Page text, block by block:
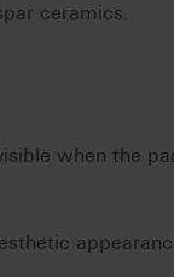
ceramics.
when the